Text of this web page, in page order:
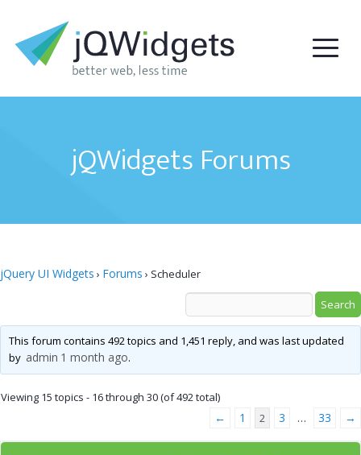
jQWidgets Forums
jQuery UI Widgets › Forums › Scheduler
This forum contains 492 topics and 1,451 reply, and was last updated
by admin 1 month ago.
Viewing 15 topics - 16 through 30 (of 492 total)
← 1 2 3 … 33 →